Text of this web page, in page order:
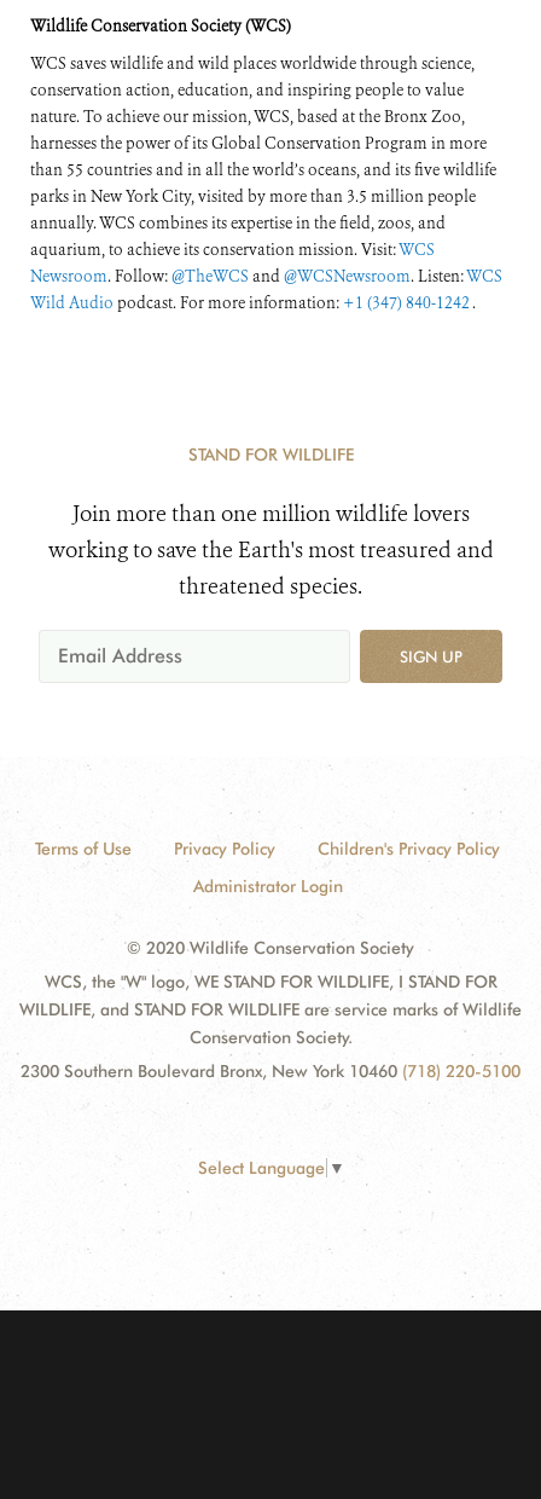
Wildlife Conservation Society (WCS)
WCS saves wildlife and wild places worldwide through science,
conservation action, education, and inspiring people to value
nature. To achieve our mission, WCS, based at the Bronx Zoo,
harnesses the power of its Global Conservation Program in more
than 55 countries and in all the world’s oceans, and its five wildlife
parks in New York City, visited by more than 3.5 million people
annually. WCS combines its expertise in the field, zoos, and
aquarium, to achieve its conservation mission. Visit:WCS
Newsroom. Follow:@TheWCS and@WCSNewsroom. Listen:WCS
Wild Audio podcast. For more information: +1 (347) 840-1242 .
STAND FOR WILDLIFE
Join more than one million wildlife lovers
working to save the Earth's most treasured and
threatened species.
SIGN UP
Terms of Use Privacy Policy
Children's Privacy Policy
Administrator Login
© 2020 Wildlife Conservation Society
WCS, the "W" logo, WE STAND FOR WILDLIFE, I STAND FOR
WILDLIFE, and STAND FOR WILDLIFE are service marks of Wildlife
Conservation Society.
2300 Southern Boulevard Bronx, New York 10460 (718) 220-5100
Select Language ▼